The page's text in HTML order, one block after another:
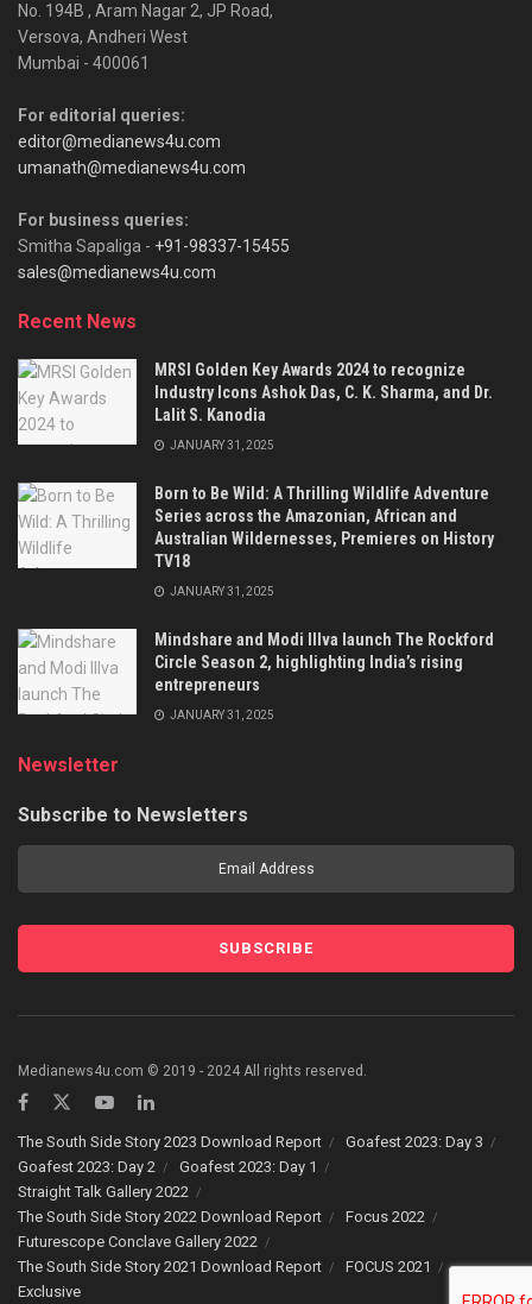
No. 194B , Aram Nagar 2, JP Road,
Versova, Andheri West
Mumbai - 400061
For editorial queries:
editor@medianews4u.com
umanath@medianews4u.com
For business queries:
Smitha Sapaliga - +91-98337-15455
sales@medianews4u.com
Recent News
MRSI Golden Key Awards 2024 to recognize
Industry Icons Ashok Das, C. K. Sharma, and Dr.
Lalit S. Kanodia
JANUARY 31, 2025
Born to Be Wild: A Thrilling Wildlife Adventure
Series across the Amazonian, African and
Australian Wildernesses, Premieres on History
TV18
JANUARY 31, 2025
Mindshare and Modi Illva launch The Rockford
Circle Season 2, highlighting India’s rising
entrepreneurs
JANUARY 31, 2025
Newsletter
Subscribe to Newsletters
Medianews4u.com © 2019 - 2024 All rights reserved.
The South Side Story 2023 Download Report
Goafest 2023: Day 3
Goafest 2023: Day 2
Goafest 2023: Day 1
Straight Talk Gallery 2022
The South Side Story 2022 Download Report
Focus 2022
Futurescope Conclave Gallery 2022
The South Side Story 2021 Download Report
FOCUS 2021
Exclusive